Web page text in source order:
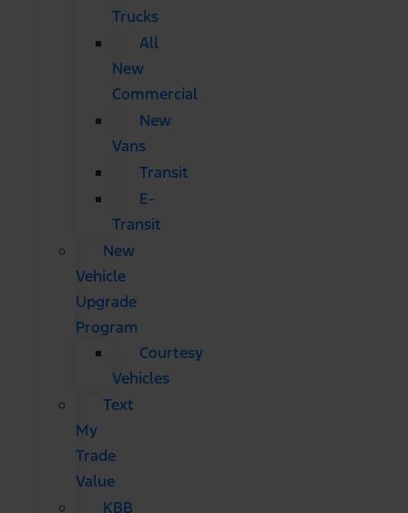
Trucks
All
New
Commercial
New
Vans
Transit
E-
Transit
New
Vehicle
Upgrade
Program
Courtesy
Vehicles
Text
My
Trade
Value
KBB